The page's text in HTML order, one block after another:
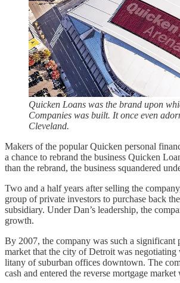
Quicken Loans was the brand upon
Companies was built. It once even
Cleveland.
Makers of the popular Quicken personal
a chance to rebrand the business Quicken
than the rebrand, the business squandered
Two and a half years after selling the
group of private investors to purchase back
subsidiary. Under Dan’s leadership, the
growth.
By 2007, the company was such a significant
market that the city of Detroit was
litany of suburban offices downtown. The
cash and entered the reverse mortgage